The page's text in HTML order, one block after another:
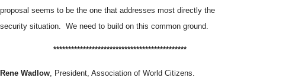
proposal seems to be the one that addresses most directly the
security situation. We need to build on this common ground.
*********************************************
Rene Wadlow , President, Association of World Citizens.